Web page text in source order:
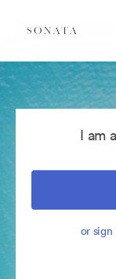
I am
or